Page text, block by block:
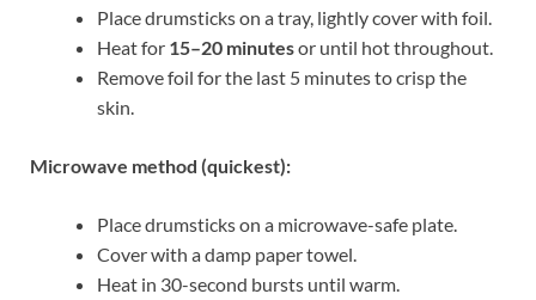
Place drumsticks on a tray, lightly cover with foil.
Heat for 15–20 minutesor until hot throughout.
Remove foil for the last 5 minutes to crisp the
skin.
Microwave method (quickest):
Place drumsticks on a microwave-safe plate.
Cover with a damp paper towel.
Heat in 30-second bursts until warm.